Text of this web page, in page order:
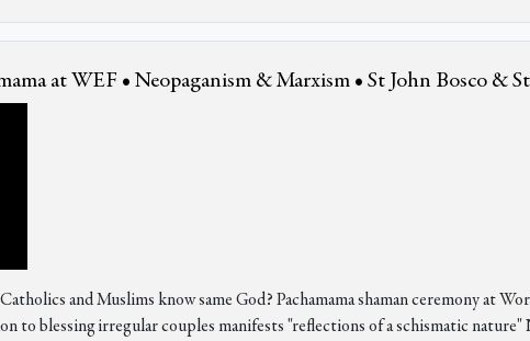
at WEF • Neopaganism & Marxism • St John Bosco &
and Muslims know same God? Pachamama shaman ceremony at
to blessing irregular couples manifests "reflections of a schismatic